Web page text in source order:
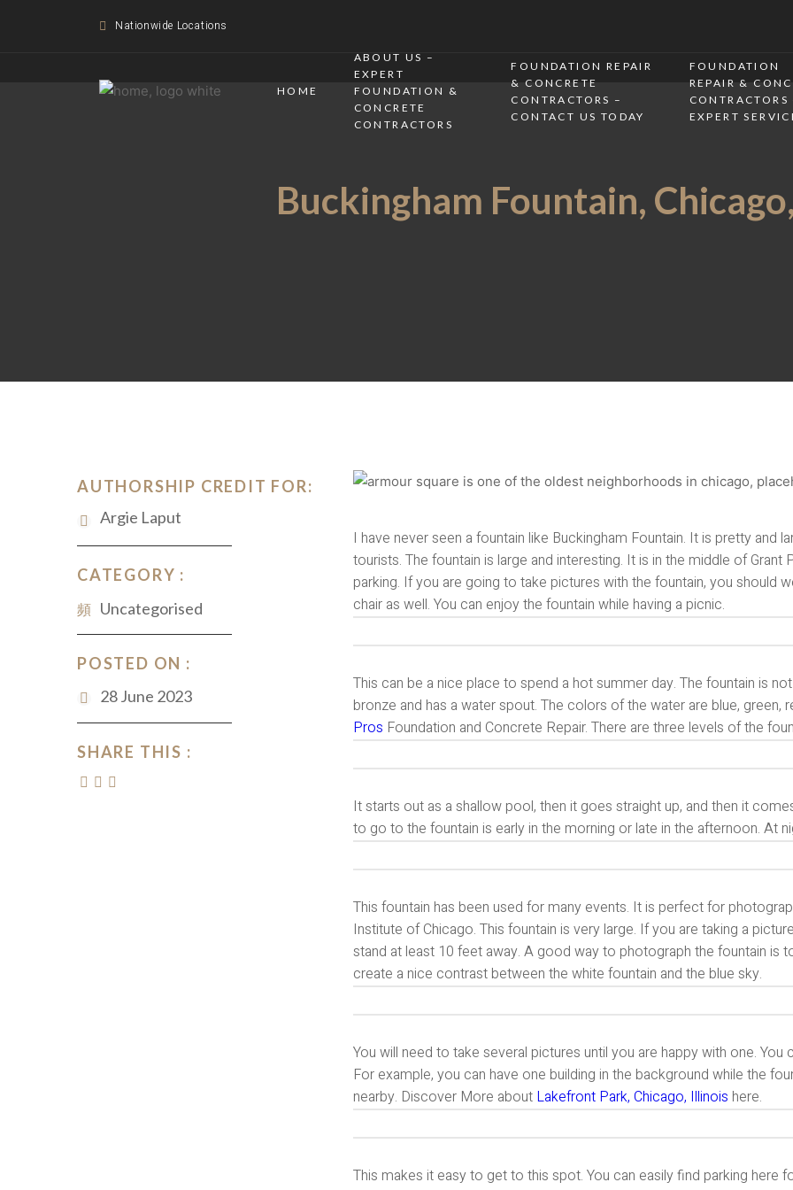
Nationwide Locations
HOME
ABOUT US –
EXPERT
FOUNDATION &
CONCRETE
CONTRACTORS
FOUNDATION REPAIR
& CONCRETE
CONTRACTORS –
CONTACT US TODAY
FOUNDATION
REPAIR &
CONTRACTORS
EXPERT
Buckingham Fountain,
AUTHORSHIP CREDIT FOR:
Argie Laput
CATEGORY :
Uncategorised
POSTED ON :
28 June 2023
SHARE THIS :
I have never seen a fountain like Buckingham Fountain. It is pretty and
tourists. The fountain is large and interesting. It is in the middle of
parking. If you are going to take pictures with the fountain, you should
chair as well. You can enjoy the fountain while having a picnic.
This can be a nice place to spend a hot summer day. The fountain is
bronze and has a water spout. The colors of the water are blue, green,
Pros Foundation and Concrete Repair. There are three levels of the
It starts out as a shallow pool, then it goes straight up, and then it
to go to the fountain is early in the morning or late in the afternoon. At
This fountain has been used for many events. It is perfect for
Institute of Chicago. This fountain is very large. If you are taking a
stand at least 10 feet away. A good way to photograph the fountain is
create a nice contrast between the white fountain and the blue sky.
You will need to take several pictures until you are happy with one.
For example, you can have one building in the background while the
nearby. Discover More about Lakefront Park, Chicago, Illinois here.
This makes it easy to get to this spot. You can easily find parking here